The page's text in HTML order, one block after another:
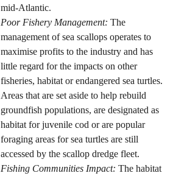
mid-Atlantic.
Poor Fishery Management: The
management of sea scallops operates to
maximise profits to the industry and has
little regard for the impacts on other
fisheries, habitat or endangered sea turtles.
Areas that are set aside to help rebuild
groundfish populations, are designated as
habitat for juvenile cod or are popular
foraging areas for sea turtles are still
accessed by the scallop dredge fleet.
Fishing Communities Impact: The habitat